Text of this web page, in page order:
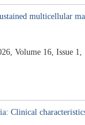
multicellular
Volume 16, Issue 1,
Clinical